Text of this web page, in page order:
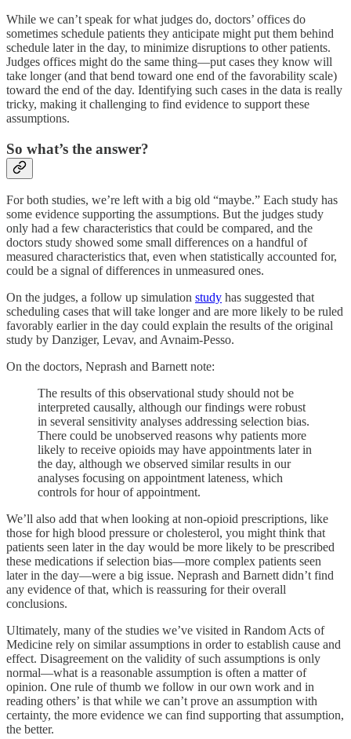
While we can’t speak for what judges do, doctors’ offices do
sometimes schedule patients they anticipate might put them behind
schedule later in the day, to minimize disruptions to other patients.
Judges offices might do the same thing—put cases they know will
take longer (and that bend toward one end of the favorability scale)
toward the end of the day. Identifying such cases in the data is really
tricky, making it challenging to find evidence to support these
assumptions.
So what’s the answer?
For both studies, we’re left with a big old “maybe.” Each study has
some evidence supporting the assumptions. But the judges study
only had a few characteristics that could be compared, and the
doctors study showed some small differences on a handful of
measured characteristics that, even when statistically accounted for,
could be a signal of differences in unmeasured ones.
On the judges, a follow up simulation study has suggested that
scheduling cases that will take longer and are more likely to be ruled
favorably earlier in the day could explain the results of the original
study by Danziger, Levav, and Avnaim-Pesso.
On the doctors, Neprash and Barnett note:
The results of this observational study should not be
interpreted causally, although our findings were robust
in several sensitivity analyses addressing selection bias.
There could be unobserved reasons why patients more
likely to receive opioids may have appointments later in
the day, although we observed similar results in our
analyses focusing on appointment lateness, which
controls for hour of appointment.
We’ll also add that when looking at non-opioid prescriptions, like
those for high blood pressure or cholesterol, you might think that
patients seen later in the day would be more likely to be prescribed
these medications if selection bias—more complex patients seen
later in the day—were a big issue. Neprash and Barnett didn’t find
any evidence of that, which is reassuring for their overall
conclusions.
Ultimately, many of the studies we’ve visited in Random Acts of
Medicine rely on similar assumptions in order to establish cause and
effect. Disagreement on the validity of such assumptions is only
normal—what is a reasonable assumption is often a matter of
opinion. One rule of thumb we follow in our own work and in
reading others’ is that while we can’t prove an assumption with
certainty, the more evidence we can find supporting that assumption,
the better.